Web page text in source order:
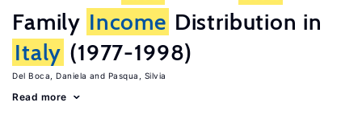
Family Income Distribution in
Italy (1977-1998)
Del Boca, Daniela Pasqua, Silvia
Read more